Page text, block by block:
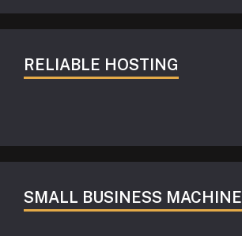
RELIABLE HOSTING
SMALL BUSINESS MACHINE